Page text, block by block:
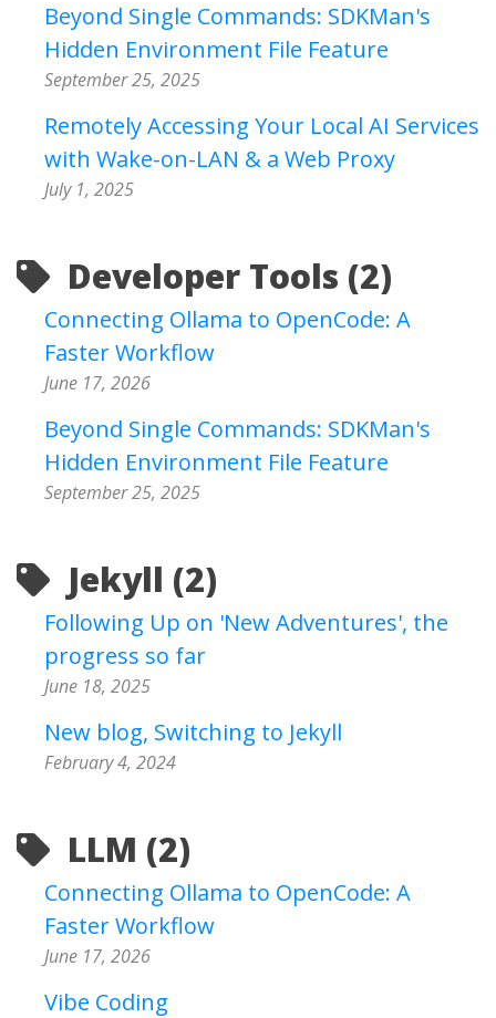
Beyond Single Commands: SDKMan's
Hidden Environment File Feature
September 25, 2025
Remotely Accessing Your Local AI Services
with Wake-on-LAN & a Web Proxy
July 1, 2025
Developer Tools (2)
Connecting Ollama to OpenCode: A
Faster Workflow
June 17, 2026
Beyond Single Commands: SDKMan's
Hidden Environment File Feature
September 25, 2025
Jekyll (2)
Following Up on 'New Adventures', the
progress so far
June 18, 2025
New blog, Switching to Jekyll
February 4, 2024
LLM (2)
Connecting Ollama to OpenCode: A
Faster Workflow
June 17, 2026
Vibe Coding